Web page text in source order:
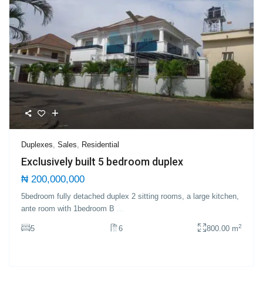
Duplexes,Sales, Residential
Exclusively built 5 bedroom duplex
₦ 200,000,000
5bedroom fully detached duplex 2 sitting rooms, a large kitchen,
ante room with 1bedroom B ...
5 6 800.00 m2